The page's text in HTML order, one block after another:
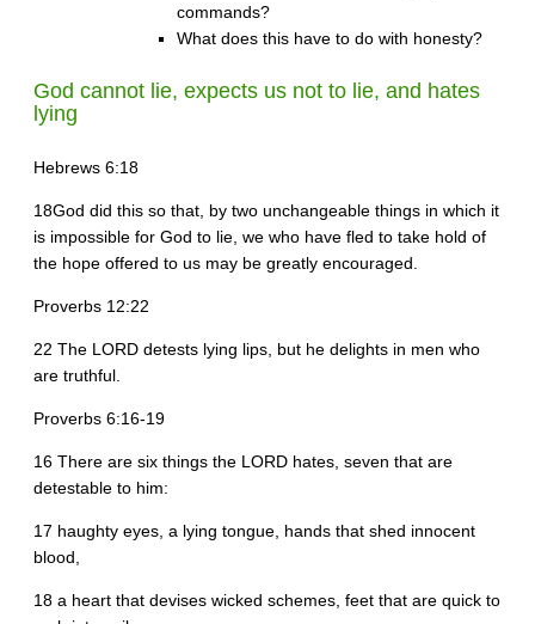
commands?
What does this have to do with honesty?
God cannot lie, expects us not to lie, and hates
lying
Hebrews 6:18
18God did this so that, by two unchangeable things in which it
is impossible for God to lie, we who have fled to take hold of
the hope offered to us may be greatly encouraged.
Proverbs 12:22
22 The LORD detests lying lips, but he delights in men who
are truthful.
Proverbs 6:16-19
16 There are six things the LORD hates, seven that are
detestable to him:
17 haughty eyes, a lying tongue, hands that shed innocent
blood,
18 a heart that devises wicked schemes, feet that are quick to